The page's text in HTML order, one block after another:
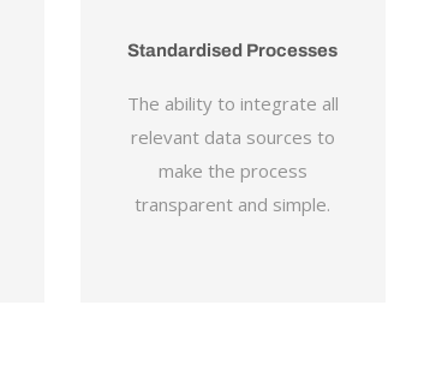
Standardised Processes
The ability to integrate all
relevant data sources to
make the process
transparent and simple.